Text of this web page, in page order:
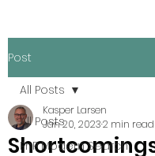
Post
All Posts
PnP Modern Search
All Posts
Kasper Larsen
Jan 20, 20232 min read